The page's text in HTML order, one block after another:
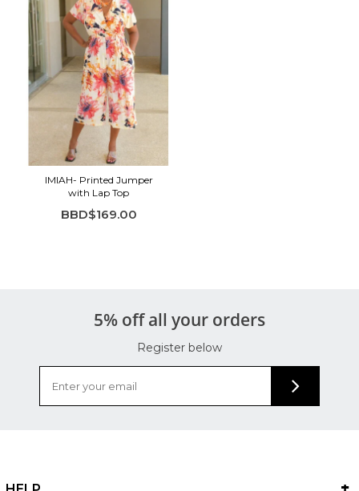
IMIAH- Printed Jumper
with Lap Top
BBD$169.00
5% off all your orders
Register below